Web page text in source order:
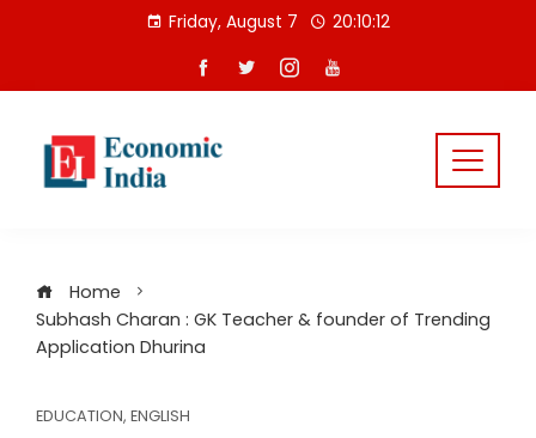
Friday, August 7 20:10:13
Home
Subhash Charan : GK Teacher & founder of Trending
Application Dhurina
EDUCATION, ENGLISH